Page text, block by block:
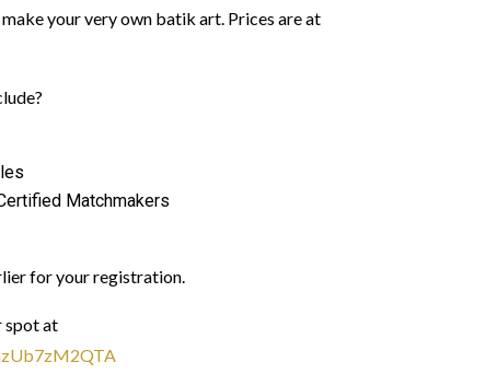
your very own batik art. Prices are at
Matchmakers
for your registration.
spot at